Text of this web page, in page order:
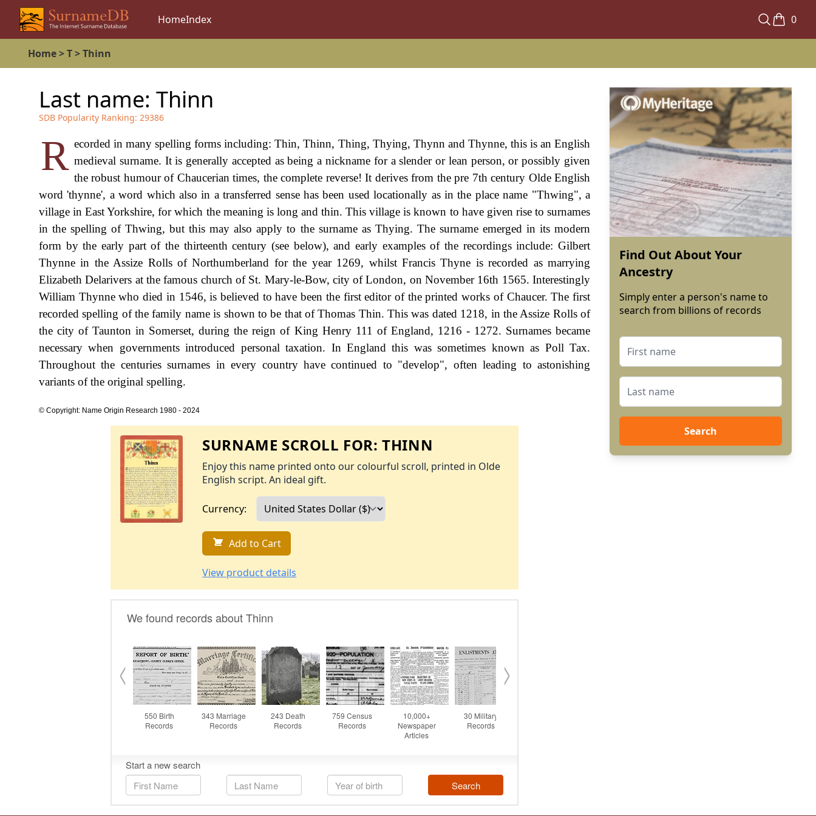
HomeIndex 0
Home>T>Thinn
Last name: Thinn
SDB Popularity Ranking: 29386
R ecorded in many spelling forms including: Thin, Thinn, Thing, Thying, Thynn and Thynne, this is an English
medieval surname. It is generally accepted as being a nickname for a slender or lean person, or possibly given
the robust humour of Chaucerian times, the complete reverse! It derives from the pre 7th century Olde English
word 'thynne', a word which also in a transferred sense has been used locationally as in the place name "Thwing", a
village in East Yorkshire, for which the meaning is long and thin. This village is known to have given rise to surnames
in the spelling of Thwing, but this may also apply to the surname as Thying. The surname emerged in its modern
form by the early part of the thirteenth century (see below), and early examples of the recordings include: Gilbert
Thynne in the Assize Rolls of Northumberland for the year 1269, whilst Francis Thyne is recorded as marrying
Elizabeth Delarivers at the famous church of St. Mary-le-Bow, city of London, on November 16th 1565. Interestingly
William Thynne who died in 1546, is believed to have been the first editor of the printed works of Chaucer. The first
recorded spelling of the family name is shown to be that of Thomas Thin. This was dated 1218, in the Assize Rolls of
the city of Taunton in Somerset, during the reign of King Henry 111 of England, 1216 - 1272. Surnames became
necessary when governments introduced personal taxation. In England this was sometimes known as Poll Tax.
Throughout the centuries surnames in every country have continued to "develop", often leading to astonishing
variants of the original spelling.
© Copyright: Name Origin Research 1980 - 2024
SURNAME SCROLL FOR:THINN
Enjoy this name printed onto our colourful scroll, printed in Olde
English script. An ideal gift.
Currency:
Add to Cart
View product details
Find Out About Your
Ancestry
Simply enter a person's name to
search from billions of records
Search